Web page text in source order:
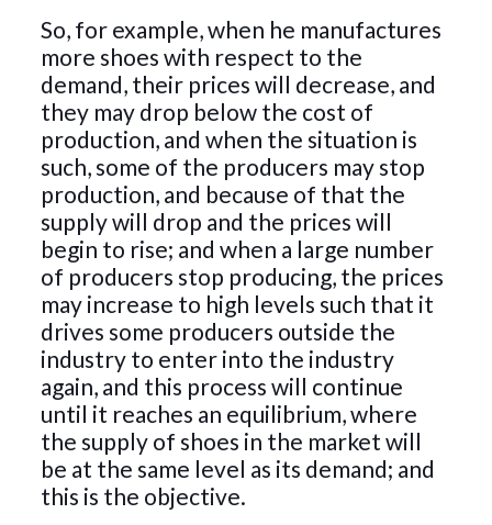
So, for example, when he manufactures
more shoes with respect to the
demand, their prices will decrease, and
they may drop below the cost of
production, and when the situation is
such, some of the producers may stop
production, and because of that the
supply will drop and the prices will
begin to rise; and when a large number
of producers stop producing, the prices
may increase to high levels such that it
drives some producers outside the
industry to enter into the industry
again, and this process will continue
until it reaches an equilibrium, where
the supply of shoes in the market will
be at the same level as its demand; and
this is the objective.